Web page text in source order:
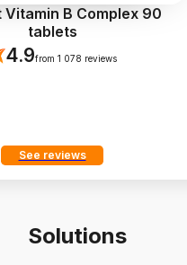
Vitamin B Complex 90
tablets
4.9from 1 078 reviews
See reviews
Solutions